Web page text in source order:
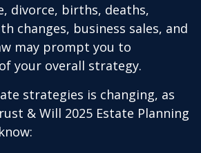
divorce, births, deaths,
changes, business sales, and
may prompt you to
your overall strategy.
strategies is changing, as
& Will 2025 Estate Planning